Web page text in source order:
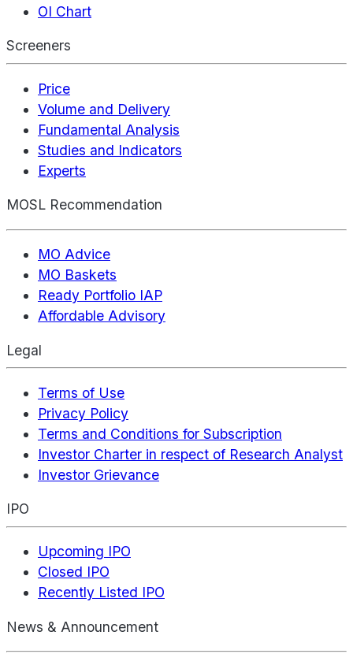
OI Chart
Screeners
Price
Volume and Delivery
Fundamental Analysis
Studies and Indicators
Experts
MOSL Recommendation
MO Advice
MO Baskets
Ready Portfolio IAP
Affordable Advisory
Legal
Terms of Use
Privacy Policy
Terms and Conditions for Subscription
Investor Charter in respect of Research Analyst
Investor Grievance
IPO
Upcoming IPO
Closed IPO
Recently Listed IPO
News & Announcement